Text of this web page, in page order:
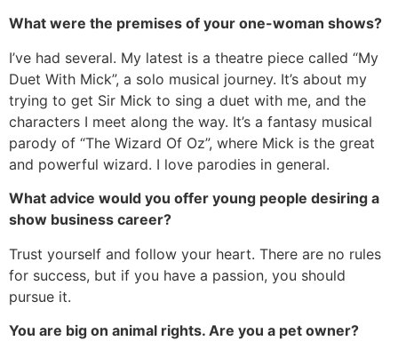
What were the premises of your one-woman shows?
I’ve had several. My latest is a theatre piece called “My
Duet With Mick”, a solo musical journey. It’s about my
trying to get Sir Mick to sing a duet with me, and the
characters I meet along the way. It’s a fantasy musical
parody of “The Wizard Of Oz”, where Mick is the great
and powerful wizard. I love parodies in general.
What advice would you offer young people desiring a
show business career?
Trust yourself and follow your heart. There are no rules
for success, but if you have a passion, you should
pursue it.
You are big on animal rights. Are you a pet owner?